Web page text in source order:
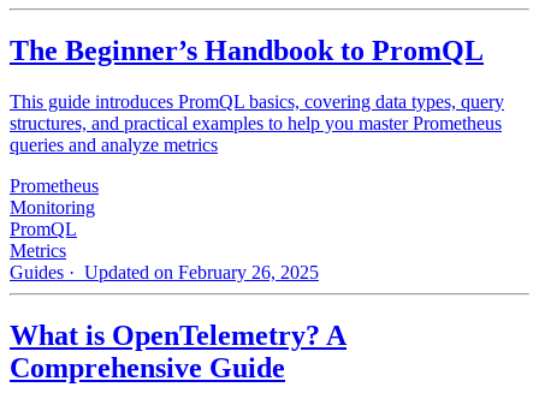
The Beginner’s Handbook to PromQL
This guide introduces PromQL basics, covering data types, query
structures, and practical examples to help you master Prometheus
queries and analyze metrics
Prometheus
Monitoring
PromQL
Metrics
Guides · Updated on February 26, 2025
What is OpenTelemetry? A
Comprehensive Guide